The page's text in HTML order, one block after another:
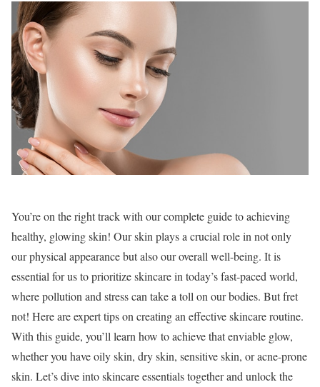
You’re on the right track with our complete guide to achieving
healthy, glowing skin! Our skin plays a crucial role in not only
our physical appearance but also our overall well-being. It is
essential for us to prioritize skincare in today’s fast-paced world,
where pollution and stress can take a toll on our bodies. But fret
not! Here are expert tips on creating an effective skincare routine.
With this guide, you’ll learn how to achieve that enviable glow,
whether you have oily skin, dry skin, sensitive skin, or acne-prone
skin. Let’s dive into skincare essentials together and unlock the